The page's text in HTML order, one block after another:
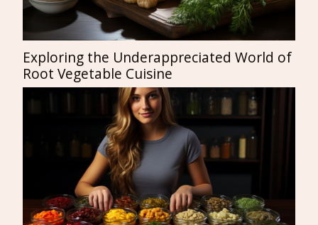
Exploring the Underappreciated World of
Root Vegetable Cuisine